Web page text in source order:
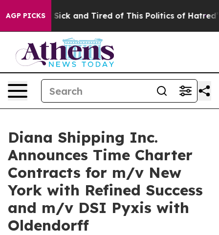
AGP PICKS
Are Sick and Tired of This Politics of Hatred”
Diana Shipping Inc.
Announces Time Charter
Contracts for m/v New
York with Refined Success
and m/v DSI Pyxis with
Oldendorff